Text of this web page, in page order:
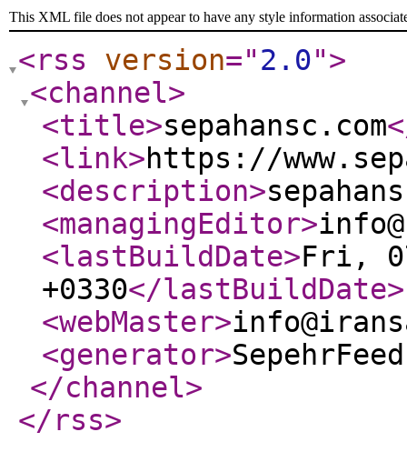
This XML file does not appear to have any style information
<rss version="2.0">
<channel>
<title>sepahansc.com
<link>https://
<description>
<managingEditor>
<lastBuildDate>Fri,
+0330</lastBuildDate>
<webMaster>
<generator>
</channel>
</rss>